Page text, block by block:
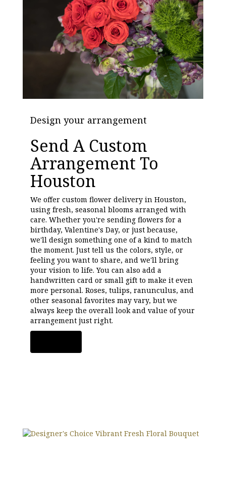
Design your arrangement
Send A Custom
Arrangement To
Houston
We offer custom flower delivery in Houston,
using fresh, seasonal blooms arranged with
care. Whether you're sending flowers for a
birthday, Valentine's Day, or just because,
we'll design something one of a kind to match
the moment. Just tell us the colors, style, or
feeling you want to share, and we'll bring
your vision to life. You can also add a
handwritten card or small gift to make it even
more personal. Roses, tulips, ranunculus, and
other seasonal favorites may vary, but we
always keep the overall look and value of your
arrangement just right.